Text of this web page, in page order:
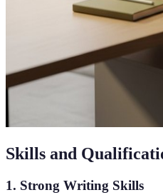
Skills and
1. Strong Writing Skills